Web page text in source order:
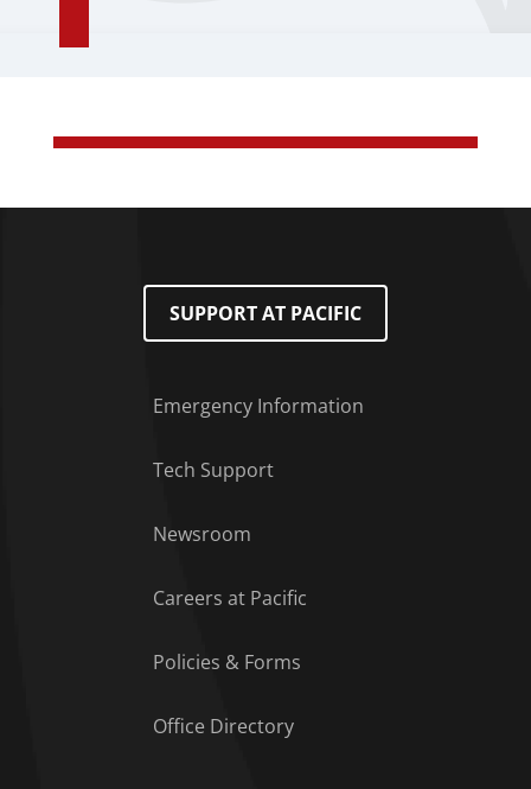
SUPPORT AT PACIFIC
Emergency Information
Tech Support
Newsroom
Careers at Pacific
Policies & Forms
Office Directory